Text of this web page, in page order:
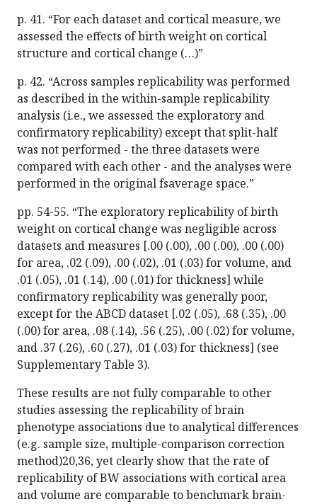
p. 41. “For each dataset and cortical measure, we
assessed the effects of birth weight on cortical
structure and cortical change (…)”
p. 42. “Across samples replicability was performed
as described in the within-sample replicability
analysis (i.e., we assessed the exploratory and
confirmatory replicability) except that split-half
was not performed - the three datasets were
compared with each other - and the analyses were
performed in the original fsaverage space.”
pp. 54-55. “The exploratory replicability of birth
weight on cortical change was negligible across
datasets and measures [.00 (.00), .00 (.00), .00 (.00)
for area, .02 (.09), .00 (.02), .01 (.03) for volume, and
.01 (.05), .01 (.14), .00 (.01) for thickness] while
confirmatory replicability was generally poor,
except for the ABCD dataset [.02 (.05), .68 (.35), .00
(.00) for area, .08 (.14), .56 (.25), .00 (.02) for volume,
and .37 (.26), .60 (.27), .01 (.03) for thickness] (see
Supplementary Table 3).
These results are not fully comparable to other
studies assessing the replicability of brain
phenotype associations due to analytical differences
(e.g. sample size, multiple-comparison correction
method)20,36, yet clearly show that the rate of
replicability of BW associations with cortical area
and volume are comparable to benchmark brain-